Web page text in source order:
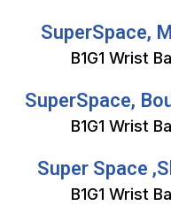
SuperSpace,
B1G1 Wrist
SuperSpace,
B1G1 Wrist
Super Space
B1G1 Wrist